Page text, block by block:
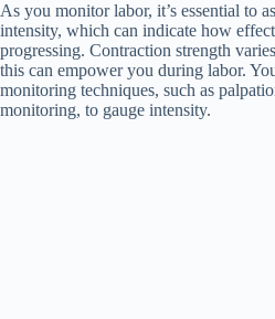
As you monitor labor, it’s essential to
intensity, which can indicate how
progressing. Contraction strength
this can empower you during labor.
monitoring techniques, such as
monitoring, to gauge intensity.